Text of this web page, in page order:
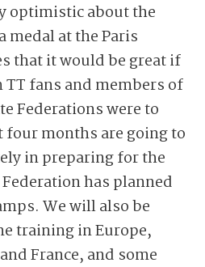
optimistic about the
medal at the Paris
that it would be great if
fans and members of
Federations were to
four months are going to
in preparing for the
has planned
We will also be
training in Europe,
France, and some